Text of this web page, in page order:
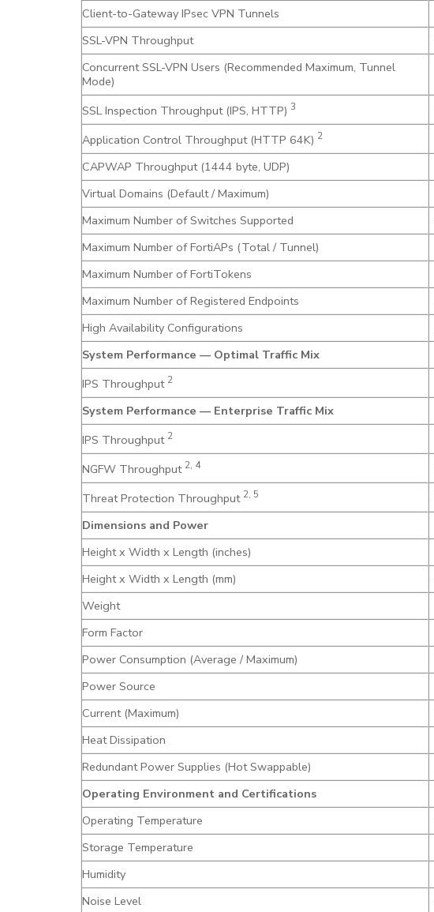
Client-to-Gateway IPsec VPN Tunnels
SSL-VPN Throughput
Concurrent SSL-VPN Users (Recommended Maximum, Tunnel
Mode)
SSL Inspection Throughput (IPS, HTTP) 3
Application Control Throughput (HTTP 64K) 2
CAPWAP Throughput (1444 byte, UDP)
Virtual Domains (Default / Maximum)
Maximum Number of Switches Supported
Maximum Number of FortiAPs (Total / Tunnel)
Maximum Number of FortiTokens
Maximum Number of Registered Endpoints
High Availability Configurations
System Performance — Optimal Traffic Mix
IPS Throughput 2
System Performance — Enterprise Traffic Mix
IPS Throughput 2
NGFW Throughput 2, 4
Threat Protection Throughput 2, 5
Dimensions and Power
Height x Width x Length (inches)
Height x Width x Length (mm)
Weight
Form Factor
Power Consumption (Average / Maximum)
Power Source
Current (Maximum)
Heat Dissipation
Redundant Power Supplies (Hot Swappable)
Operating Environment and Certifications
Operating Temperature
Storage Temperature
Humidity
Noise Level